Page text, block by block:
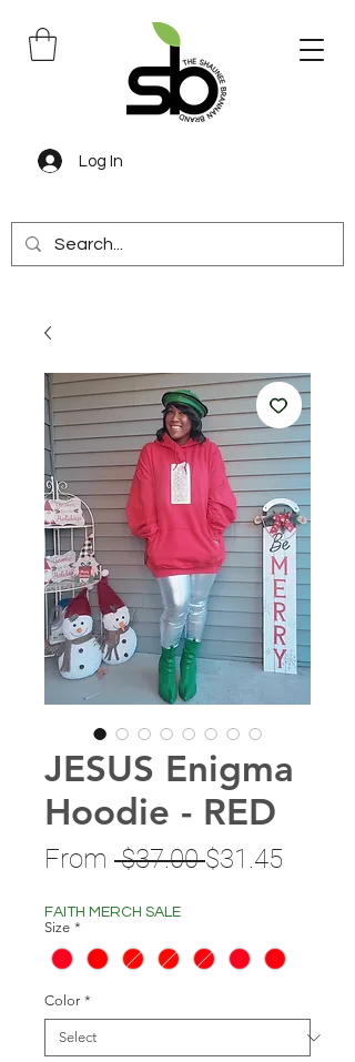
Log In
JESUS Enigma
Hoodie - RED
From $37.00 Regular
$31.45
FAITH MERCH SALE
Size *
Color *